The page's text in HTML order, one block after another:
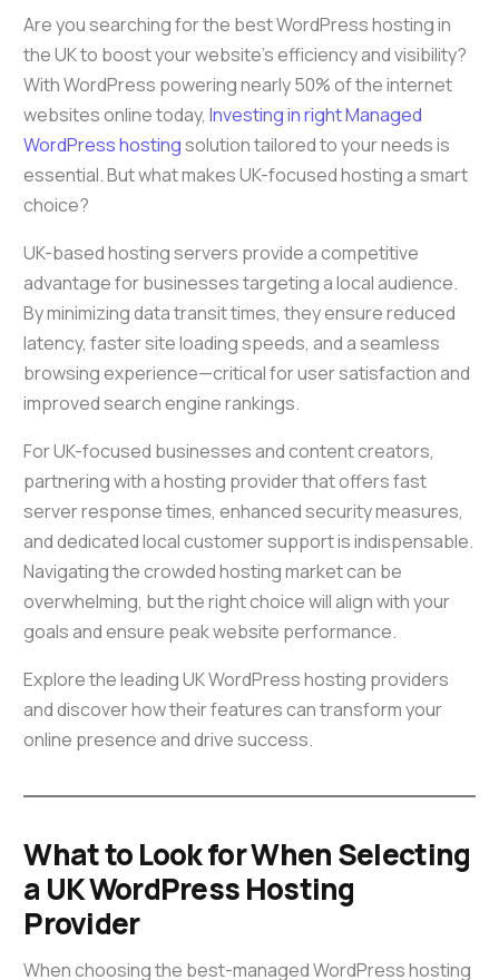
Are you searching for the best WordPress hosting in
the UK to boost your website’s efficiency and visibility?
With WordPress powering nearly 50% of the internet
websites online today,Investing in right Managed
WordPress hostingsolution tailored to your needs is
essential. But what makes UK-focused hosting a smart
choice?
UK-based hosting servers provide a competitive
advantage for businesses targeting a local audience.
By minimizing data transit times, they ensure reduced
latency, faster site loading speeds, and a seamless
browsing experience—critical for user satisfaction and
improved search engine rankings.
For UK-focused businesses and content creators,
partnering with a hosting provider that offers fast
server response times, enhanced security measures,
and dedicated local customer support is indispensable.
Navigating the crowded hosting market can be
overwhelming, but the right choice will align with your
goals and ensure peak website performance.
Explore the leading UK WordPress hosting providers
and discover how their features can transform your
online presence and drive success.
What to Look for When Selecting
a UK WordPress Hosting
Provider
When choosing the best-managed WordPress hosting